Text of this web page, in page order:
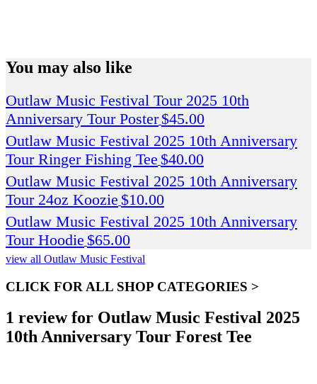
You may also like
Outlaw Music Festival Tour 2025 10th
Anniversary Tour Poster $45.00
Outlaw Music Festival 2025 10th Anniversary
Tour Ringer Fishing Tee $40.00
Outlaw Music Festival 2025 10th Anniversary
Tour 24oz Koozie $10.00
Outlaw Music Festival 2025 10th Anniversary
Tour Hoodie $65.00
view all Outlaw Music Festival
CLICK FOR ALL SHOP CATEGORIES >
1 review for Outlaw Music Festival 2025
10th Anniversary Tour Forest Tee